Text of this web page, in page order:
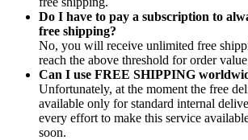
Do I have to pay a subscription to
free shipping?
No, you will receive unlimited free
reach the above threshold for order
Can I use FREE SHIPPING
Unfortunately, at the moment the free
available only for standard internal
every effort to make this service
soon.